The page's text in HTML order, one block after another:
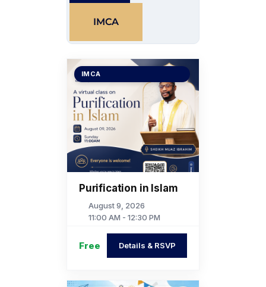
IMCA
IMCA
Purification in Islam
August 9, 2026
11:00 AM - 12:30 PM
Free Details & RSVP